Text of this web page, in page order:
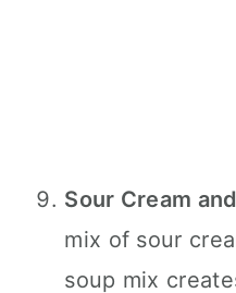
Sour Cream
mix of sour
soup mix